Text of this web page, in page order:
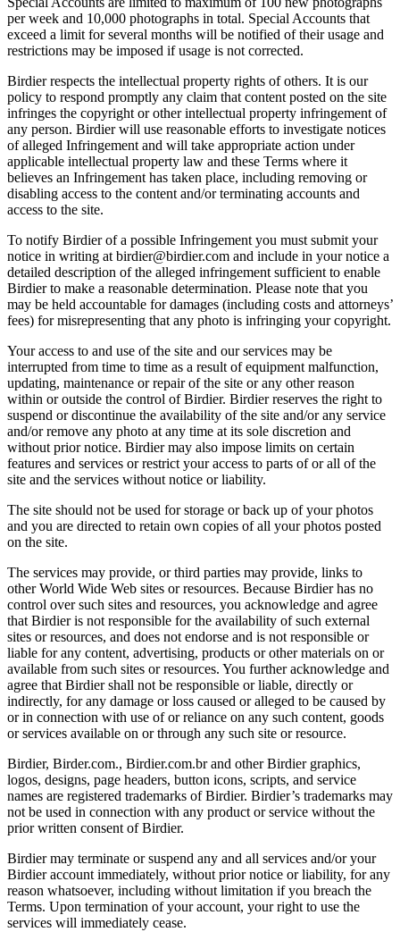
per week and 10,000 photographs in total. Special Accounts that
exceed a limit for several months will be notified of their usage and
restrictions may be imposed if usage is not corrected.
Birdier respects the intellectual property rights of others. It is our
policy to respond promptly any claim that content posted on the site
infringes the copyright or other intellectual property infringement of
any person. Birdier will use reasonable efforts to investigate notices
of alleged Infringement and will take appropriate action under
applicable intellectual property law and these Terms where it
believes an Infringement has taken place, including removing or
disabling access to the content and/or terminating accounts and
access to the site.
To notify Birdier of a possible Infringement you must submit your
notice in writing at birdier@birdier.com and include in your notice a
detailed description of the alleged infringement sufficient to enable
Birdier to make a reasonable determination. Please note that you
may be held accountable for damages (including costs and attorneys’
fees) for misrepresenting that any photo is infringing your copyright.
Your access to and use of the site and our services may be
interrupted from time to time as a result of equipment malfunction,
updating, maintenance or repair of the site or any other reason
within or outside the control of Birdier. Birdier reserves the right to
suspend or discontinue the availability of the site and/or any service
and/or remove any photo at any time at its sole discretion and
without prior notice. Birdier may also impose limits on certain
features and services or restrict your access to parts of or all of the
site and the services without notice or liability.
The site should not be used for storage or back up of your photos
and you are directed to retain own copies of all your photos posted
on the site.
The services may provide, or third parties may provide, links to
other World Wide Web sites or resources. Because Birdier has no
control over such sites and resources, you acknowledge and agree
that Birdier is not responsible for the availability of such external
sites or resources, and does not endorse and is not responsible or
liable for any content, advertising, products or other materials on or
available from such sites or resources. You further acknowledge and
agree that Birdier shall not be responsible or liable, directly or
indirectly, for any damage or loss caused or alleged to be caused by
or in connection with use of or reliance on any such content, goods
or services available on or through any such site or resource.
Birdier, Birder.com., Birdier.com.br and other Birdier graphics,
logos, designs, page headers, button icons, scripts, and service
names are registered trademarks of Birdier. Birdier’s trademarks may
not be used in connection with any product or service without the
prior written consent of Birdier.
Birdier may terminate or suspend any and all services and/or your
Birdier account immediately, without prior notice or liability, for any
reason whatsoever, including without limitation if you breach the
Terms. Upon termination of your account, your right to use the
services will immediately cease.